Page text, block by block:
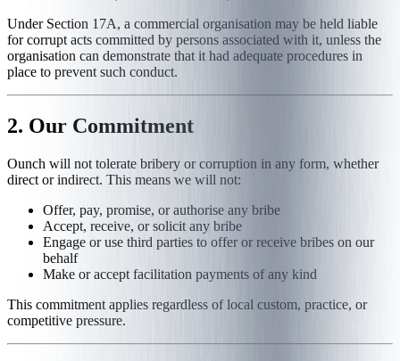
Under Section 17A, a commercial organisation may be held liable
for corrupt acts committed by persons associated with it, unless the
organisation can demonstrate that it had adequate procedures in
place to prevent such conduct.
2. Our Commitment
Ounch will not tolerate bribery or corruption in any form, whether
direct or indirect. This means we will not:
Offer, pay, promise, or authorise any bribe
Accept, receive, or solicit any bribe
Engage or use third parties to offer or receive bribes on our
behalf
Make or accept facilitation payments of any kind
This commitment applies regardless of local custom, practice, or
competitive pressure.